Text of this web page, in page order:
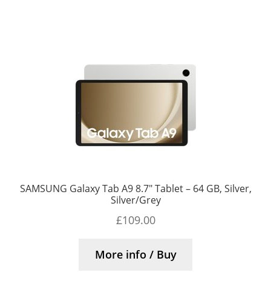
SAMSUNG Galaxy Tab A9 8.7″ Tablet – 64 GB, Silver,
Silver/Grey
£109.00
More info / Buy